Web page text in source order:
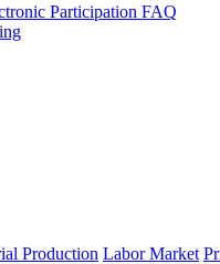
Participation FAQ
Production Labor Market